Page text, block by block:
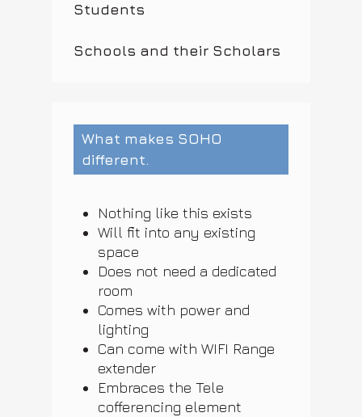
Students
Schools and their Scholars
What makes SOHO
different.
Nothing like this exists
Will fit into any existing
space
Does not need a dedicated
room
Comes with power and
lighting
Can come with WIFI Range
extender
Embraces the Tele
cofferencing element